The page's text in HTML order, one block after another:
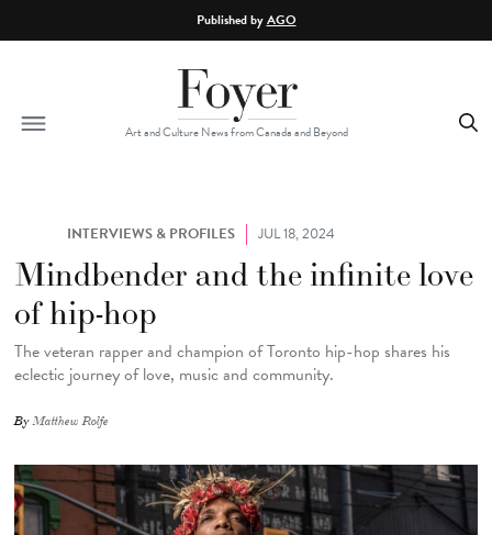
Published byAGO
Art and Culture News from Canada and Beyond
INTERVIEWS & PROFILES JUL 18, 2024
Mindbender and the infinite love
of hip-hop
The veteran rapper and champion of Toronto hip-hop shares his
eclectic journey of love, music and community.
ByMatthew Rolfe